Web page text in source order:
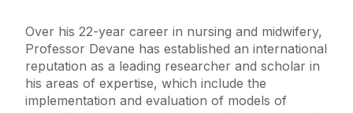
Over his 22-year career in nursing and midwifery,
Professor Devane has established an international
reputation as a leading researcher and scholar in
his areas of expertise, which include the
implementation and evaluation of models of